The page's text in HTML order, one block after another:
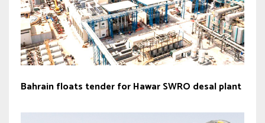
Bahrain floats tender for Hawar SWRO desal plant